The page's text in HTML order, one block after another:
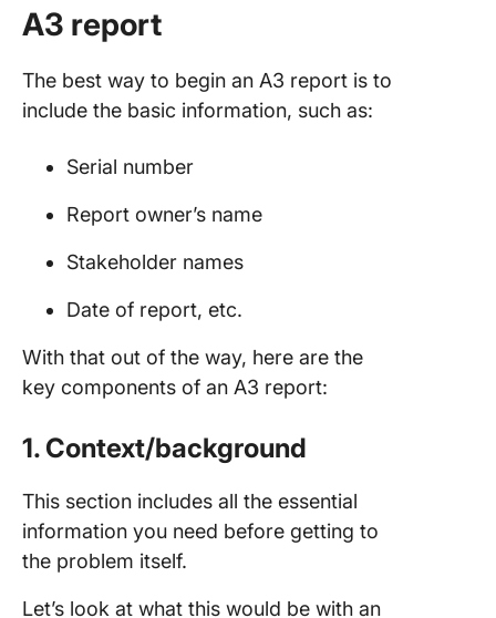
A3 report
The best way to begin an A3 report is to
include the basic information, such as:
Serial number
Report owner’s name
Stakeholder names
Date of report, etc.
With that out of the way, here are the
key components of an A3 report:
1. Context/background
This section includes all the essential
information you need before getting to
the problem itself.
Let’s look at what this would be with an